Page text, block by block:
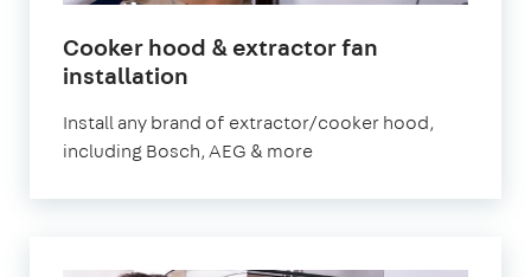
Cooker hood & extractor fan
installation
Install any brand of extractor/cooker hood,
including Bosch, AEG & more